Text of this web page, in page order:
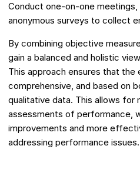
Conduct one-on-one meetings,
anonymous surveys to collect
By combining objective
gain a balanced and holistic
This approach ensures that the
comprehensive, and based on
qualitative data. This allows for
assessments of performance,
improvements and more
addressing performance issues.